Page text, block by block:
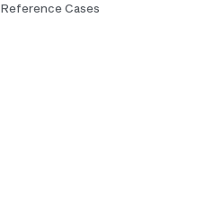
Reference Cases